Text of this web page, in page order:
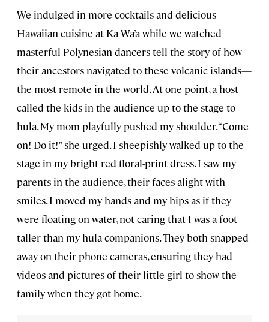
We indulged in more cocktails and delicious
Hawaiian cuisine at Ka Wa’a while we watched
masterful Polynesian dancers tell the story of how
their ancestors navigated to these volcanic islands—
the most remote in the world. At one point, a host
called the kids in the audience up to the stage to
hula. My mom playfully pushed my shoulder. “Come
on! Do it!” she urged. I sheepishly walked up to the
stage in my bright red floral-print dress. I saw my
parents in the audience, their faces alight with
smiles. I moved my hands and my hips as if they
were floating on water, not caring that I was a foot
taller than my hula companions. They both snapped
away on their phone cameras, ensuring they had
videos and pictures of their little girl to show the
family when they got home.